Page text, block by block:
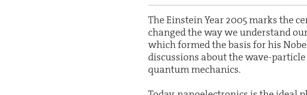
The Einstein Year 2005 marks the
changed the way we understand
which formed the basis for his
discussions about the wave-
quantum mechanics.